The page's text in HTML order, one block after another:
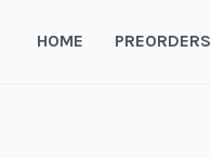
HOME PREORDERS